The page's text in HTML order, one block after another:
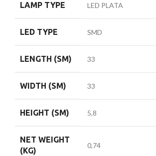
LAMP TYPE LED PLATA
LED TYPE SMD
LENGTH (SM) 33
WIDTH (SM) 33
HEIGHT (SM) 5,8
NET WEIGHT
(KG)
0,74